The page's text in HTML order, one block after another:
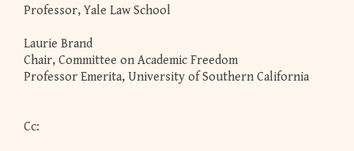
Professor, Yale Law School
Laurie Brand
Chair, Committee on Academic Freedom
Professor Emerita, University of Southern California
Cc: